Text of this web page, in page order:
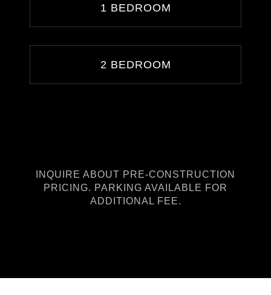
1 BEDROOM
2 BEDROOM
INQUIRE ABOUT PRE-CONSTRUCTION
PRICING. PARKING AVAILABLE FOR
ADDITIONAL FEE.